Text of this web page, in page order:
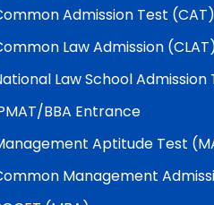
Admission Test (CAT)
Law Admission
Law School Admission
BBA Entrance
Aptitude Test
Management